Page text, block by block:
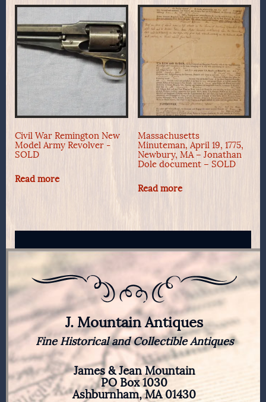
Civil War Remington New
Model Army Revolver -
SOLD
Read more
Massachusetts
Minuteman, April 19, 1775,
Newbury, MA – Jonathan
Dole document – SOLD
Read more
J. Mountain Antiques
Fine Historical and Collectible Antiques
James & Jean Mountain
PO Box 1030
Ashburnham, MA 01430